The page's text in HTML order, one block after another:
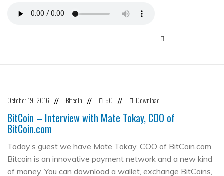
October 19, 2016 // Bitcoin // 50 // Download
BitCoin – Interview with Mate Tokay, COO of
BitCoin.com
Today’s guest we have Mate Tokay, COO of BitCoin.com.
Bitcoin is an innovative payment network and a new kind
of money. You can download a wallet, exchange BitCoins,